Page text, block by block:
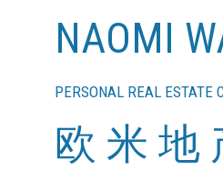
NAOMI
PERSONAL REAL ESTATE
欧 米 地